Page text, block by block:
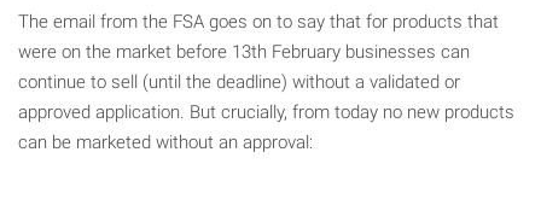
The email from the FSA goes on to say that for products that
were on the market before 13th February businesses can
continue to sell (until the deadline) without a validated or
approved application. But crucially, from today no new products
can be marketed without an approval: